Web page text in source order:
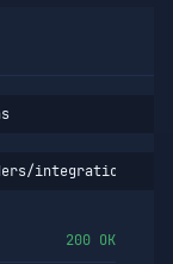
integrations
200 OK